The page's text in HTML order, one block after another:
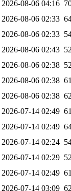
2026-08-06 04:16
2026-08-06 02:33
2026-08-06 02:33
2026-08-06 02:43
2026-08-06 02:38
2026-08-06 02:38
2026-08-06 02:38
2026-07-14 02:49
2026-07-14 02:49
2026-07-14 02:24
2026-07-14 02:29
2026-07-14 02:49
2026-07-14 03:09